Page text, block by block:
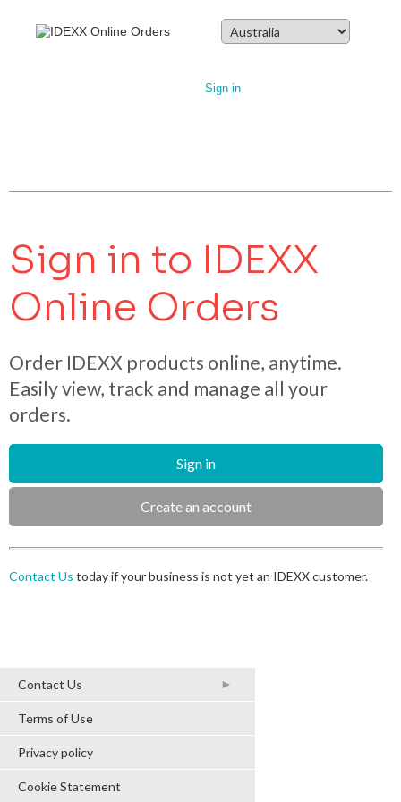
Sign in
Sign in to IDEXX
Online Orders
Order IDEXX products online, anytime.
Easily view, track and manage all your
orders.
Sign in
Create an account
Contact Us today if your business is not yet an IDEXX customer.
Contact Us
Terms of Use
Privacy policy
Cookie Statement